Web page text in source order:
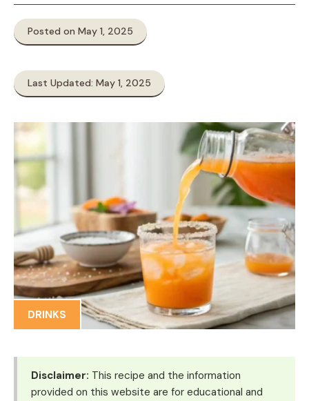
Posted on May 1, 2025
Last Updated: May 1, 2025
DRINKS
Disclaimer: This recipe and the information
provided on this website are for educational and